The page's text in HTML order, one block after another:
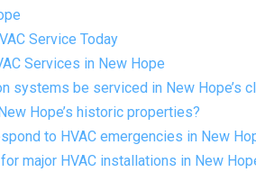
Service Today
Services in New Hope
systems be serviced in New Hope’s
Hope’s historic properties?
to HVAC emergencies in New
major HVAC installations in New